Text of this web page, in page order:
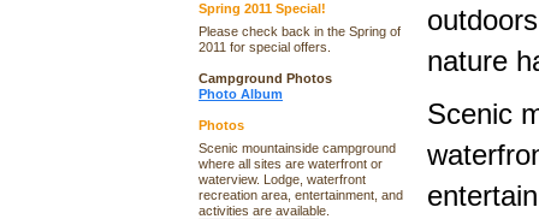
Spring 2011 Special!
Please check back in the Spring of
2011 for special offers.
Campground Photos
Photo Album
Photos
Scenic mountainside campground
where all sites are waterfront or
waterview. Lodge, waterfront
recreation area, entertainment, and
activities are available.
nature
Scenic